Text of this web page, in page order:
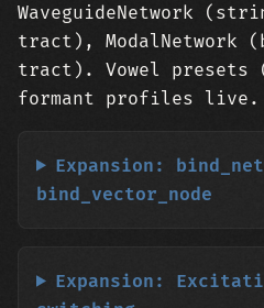
WaveguideNetwork
tract), ModalNetwork
tract). Vowel presets
formant profiles live.
Expansion:
bind_vector_node
Expansion: